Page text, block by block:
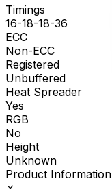
Timings
16-18-18-36
ECC
Non-ECC
Registered
Unbuffered
Heat Spreader
Yes
RGB
No
Height
Unknown
Product Information